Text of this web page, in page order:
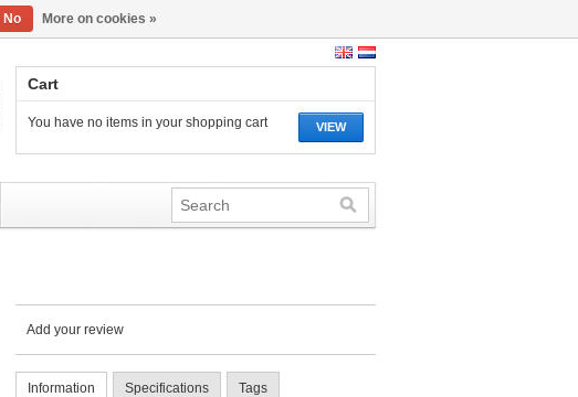
Cart
VIEW
You have no items in your shopping cart
Add your review
Information Specifications Tags
No More on cookies »